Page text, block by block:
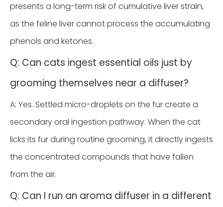
presents a long-term risk of cumulative liver strain,
as the feline liver cannot process the accumulating
phenols and ketones.
Q: Can cats ingest essential oils just by
grooming themselves near a diffuser?
A: Yes. Settled micro-droplets on the fur create a
secondary oral ingestion pathway. When the cat
licks its fur during routine grooming, it directly ingests
the concentrated compounds that have fallen
from the air.
Q: Can I run an aroma diffuser in a different